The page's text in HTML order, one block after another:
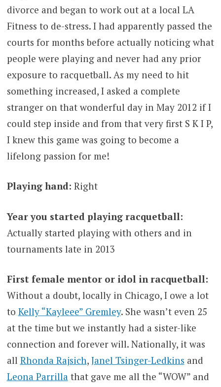
divorce and began to work out at a local LA
Fitness to de-stress. I had apparently passed the
courts for months before actually noticing what
people were playing and never had any prior
exposure to racquetball. As my need to hit
something increased, I asked a complete
stranger on that wonderful day in May 2012 if I
could step inside and from that very first S K I P,
I knew this game was going to become a
lifelong passion for me!
Playing hand: Right
Year you started playing racquetball:
Actually started playing with others and in
tournaments late in 2013
First female mentor or idol in racquetball:
Without a doubt, locally in Chicago, I owe a lot
to Kelly “Kayleee” Gremley. She wasn’t even 25
at the time but we instantly had a sister-like
connection and forever will. Nationally, it was
all Rhonda Rajsich, Janel Tsinger-Ledkins and
Leona Parrillathat gave me all the “WOW” and